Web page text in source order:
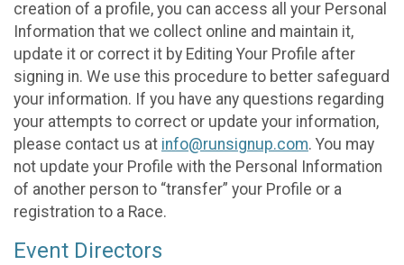
creation of a profile, you can access all your Personal
Information that we collect online and maintain it,
update it or correct it by Editing Your Profile after
signing in. We use this procedure to better safeguard
your information. If you have any questions regarding
your attempts to correct or update your information,
please contact us at info@runsignup.com. You may
not update your Profile with the Personal Information
of another person to “transfer” your Profile or a
registration to a Race.
Event Directors